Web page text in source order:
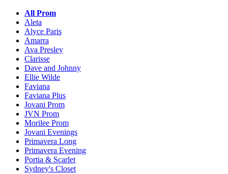
All Prom
Aleta
Alyce Paris
Amarra
Ava Presley
Clarisse
Dave and Johnny
Ellie Wilde
Faviana
Faviana Plus
Jovani Prom
JVN Prom
Morilee Prom
Jovani Evenings
Primavera Long
Primavera Evening
Portia & Scarlet
Sydney's Closet